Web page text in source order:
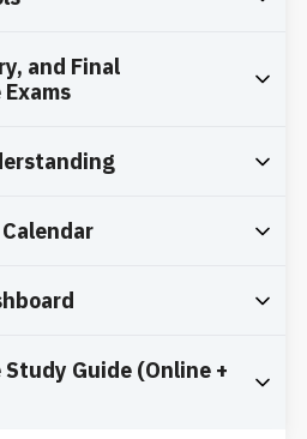
and Final
Guide (Online +